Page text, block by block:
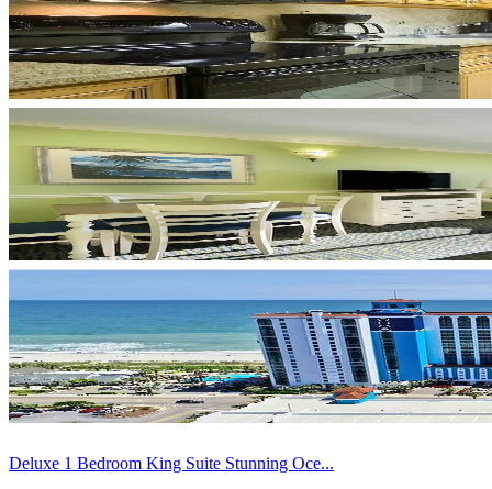
Deluxe 1 Bedroom King Suite Stunning Oce...